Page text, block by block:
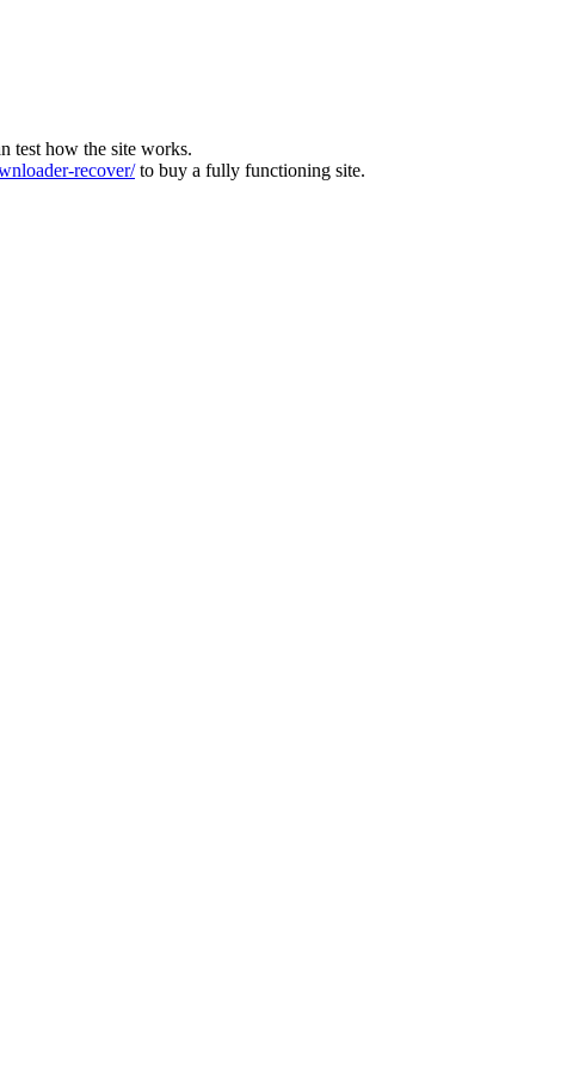
test how the site works.
recover/to buy a fully functioning site.